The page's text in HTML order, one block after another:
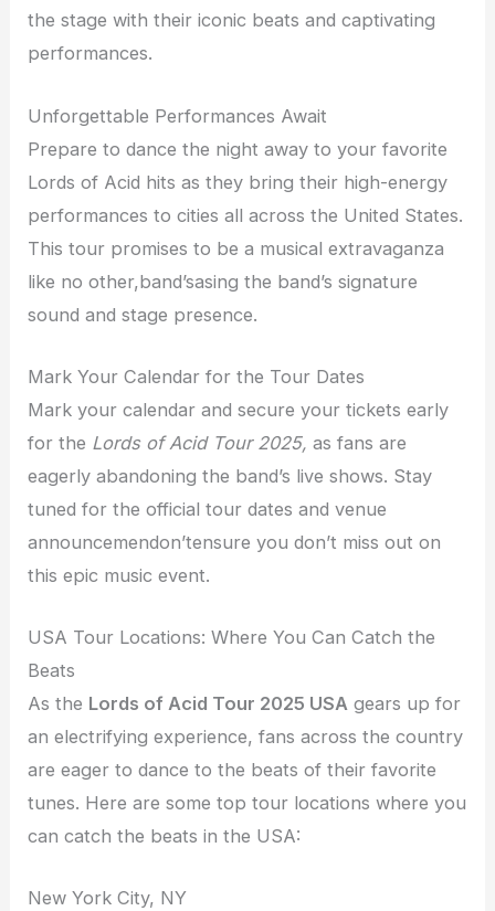
the stage with their iconic beats and captivating
performances.
Unforgettable Performances Await
Prepare to dance the night away to your favorite
Lords of Acid hits as they bring their high-energy
performances to cities all across the United States.
This tour promises to be a musical extravaganza
like no other,band’sasing the band’s signature
sound and stage presence.
Mark Your Calendar for the Tour Dates
Mark your calendar and secure your tickets early
for the Lords of Acid Tour 2025, as fans are
eagerly abandoning the band’s live shows. Stay
tuned for the official tour dates and venue
announcemendon’tensure you don’t miss out on
this epic music event.
USA Tour Locations: Where You Can Catch the
Beats
As the Lords of Acid Tour 2025 USA gears up for
an electrifying experience, fans across the country
are eager to dance to the beats of their favorite
tunes. Here are some top tour locations where you
can catch the beats in the USA:
New York City, NY